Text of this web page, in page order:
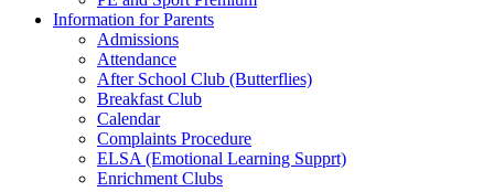
Information for Parents
Admissions
Attendance
After School Club (Butterflies)
Breakfast Club
Calendar
Complaints Procedure
ELSA (Emotional Learning Supprt)
Enrichment Clubs